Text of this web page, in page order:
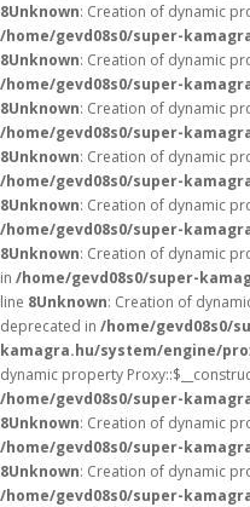
8Unknown: Creation of dynamic
/home/gevd08s0/super-
8Unknown: Creation of dynamic
/home/gevd08s0/super-
8Unknown: Creation of dynamic
/home/gevd08s0/super-
8Unknown: Creation of dynamic
/home/gevd08s0/super-
8Unknown: Creation of dynamic
/home/gevd08s0/super-
8Unknown: Creation of dynamic
in /home/gevd08s0/super-
line 8Unknown: Creation of
deprecated in /home/gevd08s0/
kamagra.hu/system/engine/
dynamic property
/home/gevd08s0/super-
8Unknown: Creation of dynamic
/home/gevd08s0/super-
8Unknown: Creation of dynamic
/home/gevd08s0/super-